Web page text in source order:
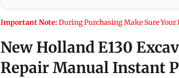
Important Note:During Purchasing Make Sure Your
New Holland E130
Repair Manual Instant